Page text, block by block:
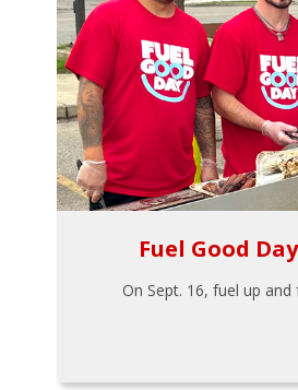
Fuel Good
On Sept. 16, fuel up and